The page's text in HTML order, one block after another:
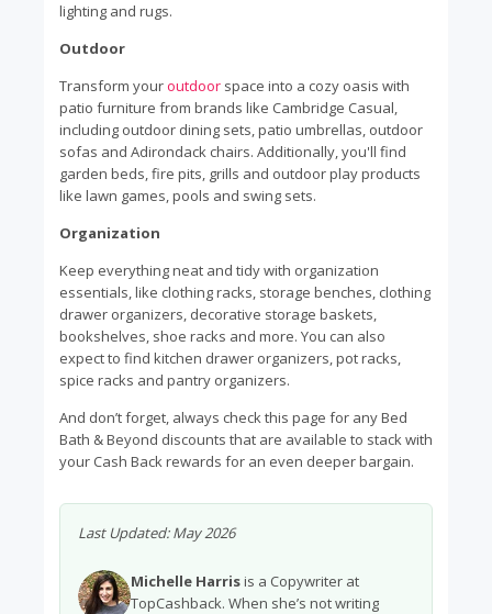
lighting and rugs.
Outdoor
Transform youroutdoor space into a cozy oasis with
patio furniture from brands like Cambridge Casual,
including outdoor dining sets, patio umbrellas, outdoor
sofas and Adirondack chairs. Additionally, you'll find
garden beds, fire pits, grills and outdoor play products
like lawn games, pools and swing sets.
Organization
Keep everything neat and tidy with organization
essentials, like clothing racks, storage benches, clothing
drawer organizers, decorative storage baskets,
bookshelves, shoe racks and more. You can also
expect to find kitchen drawer organizers, pot racks,
spice racks and pantry organizers.
And don’t forget, always check this page for any Bed
Bath & Beyond discounts that are available to stack with
your Cash Back rewards for an even deeper bargain.
Last Updated:May 2026
Michelle Harrisis a Copywriter at
TopCashback. When she’s not writing